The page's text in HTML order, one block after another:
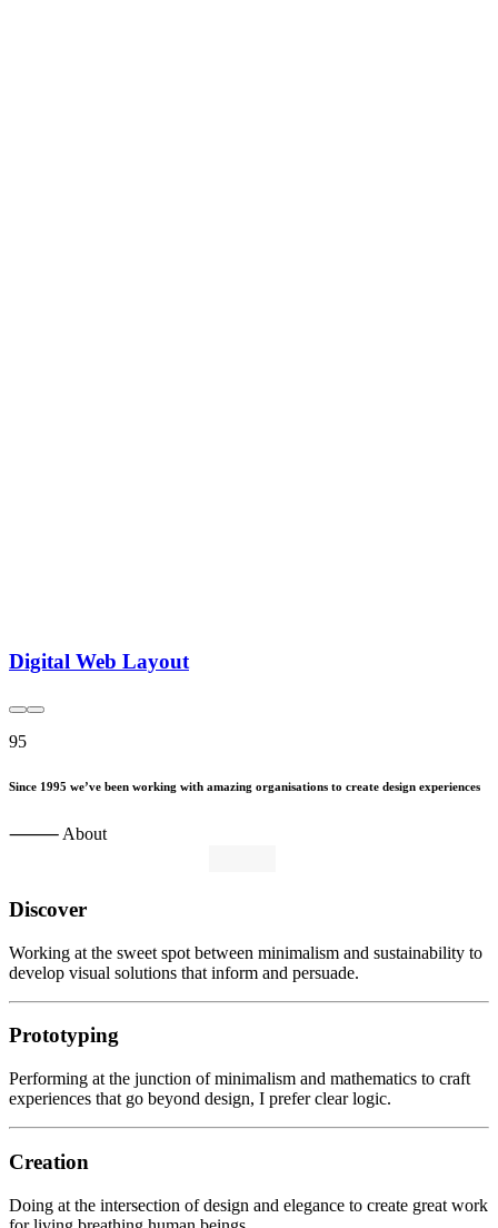
Digital Web Layout
95
Since 1995 we’ve been working with amazing organisations to create design experiences
⸻ About
Discover
Working at the sweet spot between minimalism and sustainability to
develop visual solutions that inform and persuade.
Prototyping
Performing at the junction of minimalism and mathematics to craft
experiences that go beyond design, I prefer clear logic.
Creation
Doing at the intersection of design and elegance to create great work